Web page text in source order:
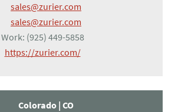
sales@zurier.com
sales@zurier.com
Work: (925) 449-5858
https://zurier.com/(opens in a new tab)
Colorado | CO